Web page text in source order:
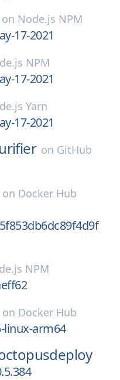
on Node.js NPM
17-2021
NPM
17-2021
Yarn
17-2021
on GitHub
on Docker Hub
NPM
on Docker Hub
linux-arm64